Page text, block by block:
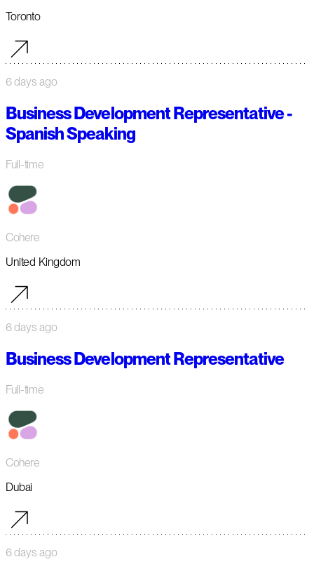
Toronto
6 days ago
Business Development Representative -
Spanish Speaking
Full-time
Cohere
United Kingdom
6 days ago
Business Development Representative
Full-time
Cohere
Dubai
6 days ago